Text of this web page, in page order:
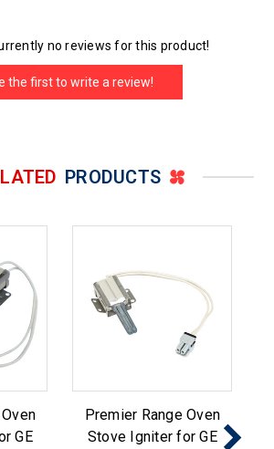
no reviews for this product!
the first to write a review!
PRODUCTS
GE
Premier Range Oven
Stove Igniter for GE